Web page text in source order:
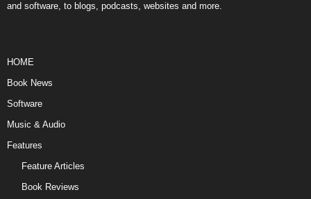
and software, to blogs, podcasts, websites and more.
HOME
Book News
Software
Music & Audio
Features
Feature Articles
Book Reviews